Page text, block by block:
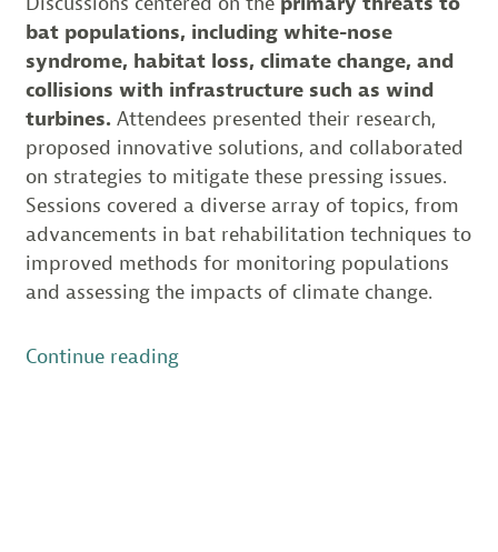
bat populations, including white-nose
syndrome, habitat loss, climate change, and
collisions with infrastructure such as wind
turbines.Attendees presented their research,
proposed innovative solutions, and collaborated
on strategies to mitigate these pressing issues.
Sessions covered a diverse array of topics, from
advancements in bat rehabilitation techniques to
improved methods for monitoring populations
and assessing the impacts of climate change.
Continue reading“Insights